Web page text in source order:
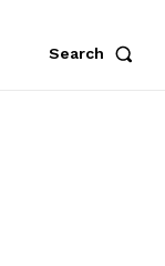
Search